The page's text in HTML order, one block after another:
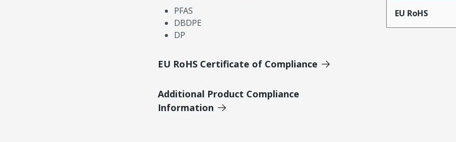
PFAS
DBDPE
DP
EU RoHS Certificate of Compliance
Additional Product Compliance
Information
EU RoHS